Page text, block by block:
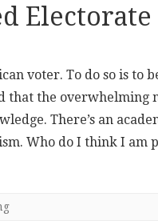
Electorate
voter. To do so is to
that the overwhelming
There’s an
Who do I think I am